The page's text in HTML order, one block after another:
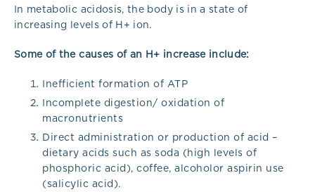
In metabolic acidosis, the body is in a state of
increasing levels of H+ ion.
Some of the causes of an H+ increase include:
Inefficient formation of ATP
Incomplete digestion/ oxidation of
macronutrients
Direct administration or production of acid –
dietary acids such as soda (high levels of
phosphoric acid), coffee, alcoholor aspirin use
(salicylic acid).